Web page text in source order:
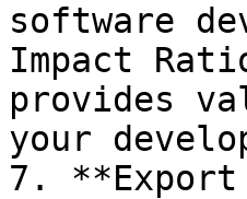
software
Impact
provides
your
7. **Export